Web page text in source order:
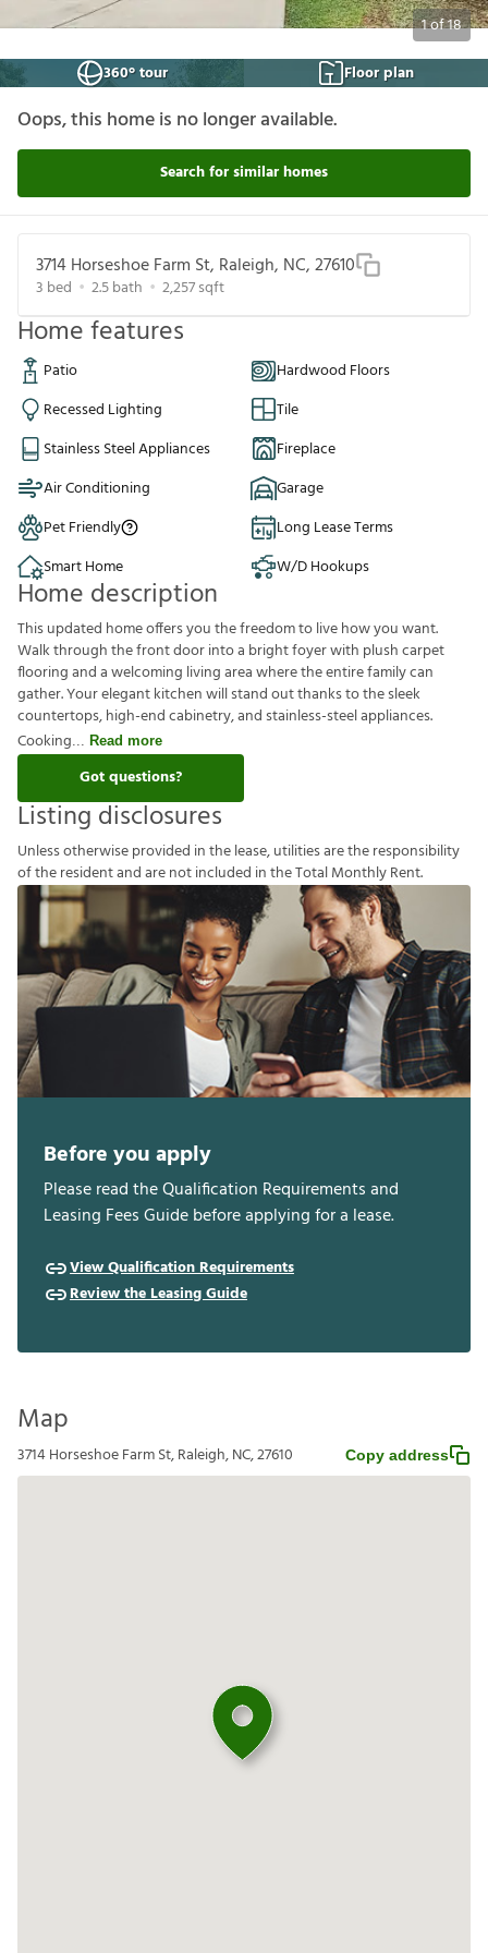
1of18
360° tour
Floor plan
Oops, this home is no longer available.
Search for similar homes
3714 Horseshoe Farm St, Raleigh, NC, 27610
3 bed 2.5bath 2,257sqft
Home features
Patio
Hardwood Floors
Recessed Lighting
Tile
Stainless Steel Appliances
Fireplace
Air Conditioning
Garage
Pet Friendly
Long Lease Terms
Smart Home
W/D Hookups
Home description
This updated home offers you the freedom to live how you want.
Walk through the front door into a bright foyer with plush carpet
flooring and a welcoming living area where the entire family can
gather. Your elegant kitchen will stand out thanks to the sleek
countertops, high-end cabinetry, and stainless-steel appliances.
Cooking
Read more
Got questions?
Listing disclosures
Unlessotherwiseprovided inthelease,utilitiesaretheresponsibility
oftheresidentandarenotincluded intheTotalMonthlyRent.
Before you apply
Please read the Qualification Requirements and
Leasing Fees Guide before applying for a lease.
View Qualification Requirements
Review the Leasing Guide
Map
3714 Horseshoe Farm St, Raleigh, NC, 27610 Copy address